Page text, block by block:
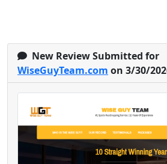
New Review Submitted for
WiseGuyTeam.com on 3/30/